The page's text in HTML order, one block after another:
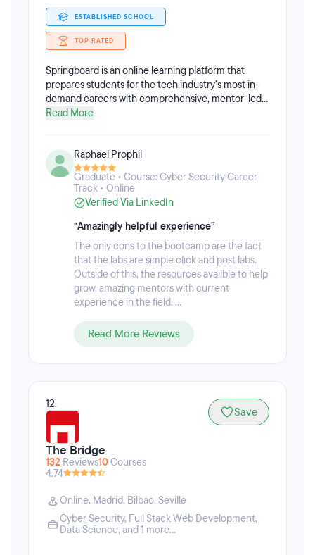
ESTABLISHED SCHOOL
TOP RATED
Springboard is an online learning platform that
prepares students for the tech industry’s most in-
demand careers with comprehensive, mentor-led
online programs in software engineering, data
remote, and self-paced throughout an average of
6-9 months. Springboard acts as a support system,
coach, and cheerleader for working professionals
who are ready to level-up or make a major career
shift. Students have access to a unique community
of industry mentors, thought leaders, and alumni,
who are on hand to offer insights, networking
opportunities, and support throughout the program
and well past graduation. Every Springboard
student is matched with a personal student advisor
and industry mentor who guides them throughout
the program through regular video calls.
Read More
Raphael Prophil
Graduate • Course: Cyber Security Career
Track • Online
Verified Via LinkedIn
“Amazingly helpful experience”
The only cons to the bootcamp are the fact
that the labs are simple click and post labs.
Outside of this, the resources availble to help
grow, amazing mentors with current
experience in the field, ...
Read More Reviews
12.
The Bridge
132 Reviews10Courses
4.74
Save
Online, Madrid, Bilbao, Seville
Cyber Security, Full Stack Web Development,
Data Science, and 1 more...